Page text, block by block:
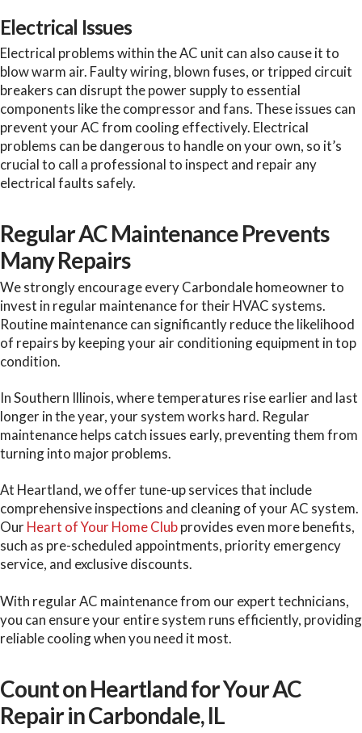
Electrical Issues
Electrical problems within the AC unit can also cause it to
blow warm air. Faulty wiring, blown fuses, or tripped circuit
breakers can disrupt the power supply to essential
components like the compressor and fans. These issues can
prevent your AC from cooling effectively. Electrical
problems can be dangerous to handle on your own, so it’s
crucial to call a professional to inspect and repair any
electrical faults safely.
Regular AC Maintenance Prevents
Many Repairs
We strongly encourage every Carbondale homeowner to
invest in regular maintenance for their HVAC systems.
Routine maintenance can significantly reduce the likelihood
of repairs by keeping your air conditioning equipment in top
condition.
In Southern Illinois, where temperatures rise earlier and last
longer in the year, your system works hard. Regular
maintenance helps catch issues early, preventing them from
turning into major problems.
At Heartland, we offer tune-up services that include
comprehensive inspections and cleaning of your AC system.
OurHeart of Your Home Clubprovides even more benefits,
such as pre-scheduled appointments, priority emergency
service, and exclusive discounts.
With regular AC maintenance from our expert technicians,
you can ensure your entire system runs efficiently, providing
reliable cooling when you need it most.
Count on Heartland for Your AC
Repair in Carbondale, IL